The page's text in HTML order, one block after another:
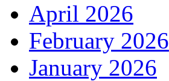
April 2026
February 2026
January 2026